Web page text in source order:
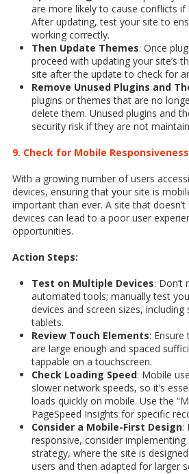
are more likely to cause conflicts
After updating, test your site to
working correctly.
Then Update Themes: Once
proceed with updating your site’s
site after the update to check for
Remove Unused Plugins and
plugins or themes that are no
delete them. Unused plugins and
security risk if they are not
9. Check for Mobile Responsiveness
With a growing number of users
devices, ensuring that your site is
important than ever. A site that
devices can lead to a poor user
opportunities.
Action Steps:
Test on Multiple Devices: Don’t
automated tools; manually test
devices and screen sizes,
tablets.
Review Touch Elements:
are large enough and spaced
tappable on a touchscreen.
Check Loading Speed: Mobile
slower network speeds, so it’s
loads quickly on mobile. Use the
PageSpeed Insights for specific
Consider a Mobile-First Design:
responsive, consider
strategy, where the site is
users and then adapted for larger